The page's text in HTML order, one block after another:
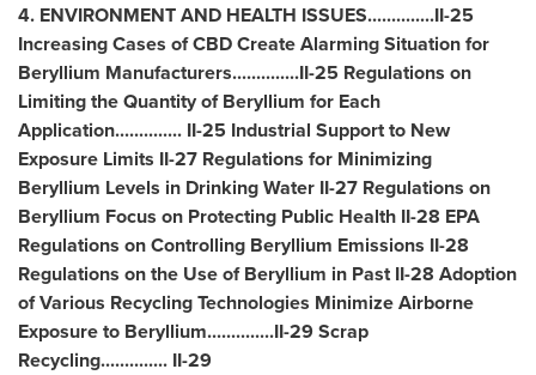
4. ENVIRONMENT AND HEALTH ISSUES..............II-25
Increasing Cases of CBD Create Alarming Situation for
Beryllium Manufacturers..............II-25 Regulations on
Limiting the Quantity of Beryllium for Each
Application.............. II-25 Industrial Support to New
Exposure Limits II-27 Regulations for Minimizing
Beryllium Levels in Drinking Water II-27 Regulations on
Beryllium Focus on Protecting Public Health II-28 EPA
Regulations on Controlling Beryllium Emissions II-28
Regulations on the Use of Beryllium in Past II-28 Adoption
of Various Recycling Technologies Minimize Airborne
Exposure to Beryllium..............II-29 Scrap
Recycling.............. II-29